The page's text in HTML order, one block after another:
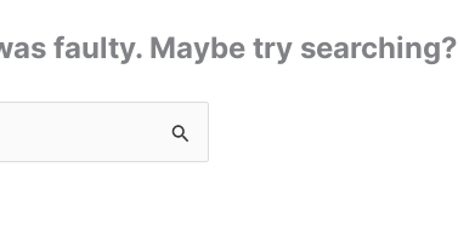
faulty. Maybe try searching?